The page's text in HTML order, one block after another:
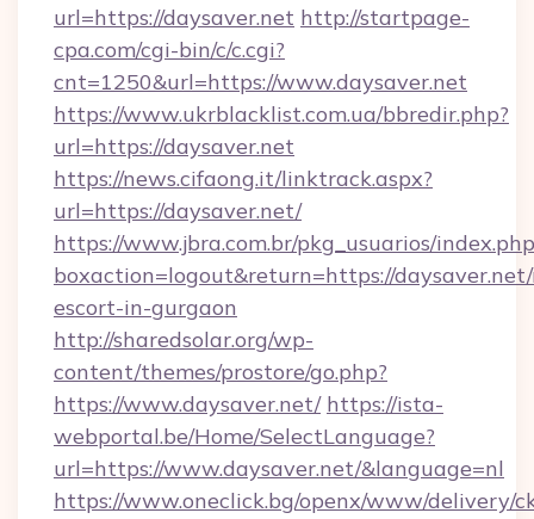
url=https://daysaver.net http://startpage-
cpa.com/cgi-bin/c/c.cgi?
cnt=1250&url=https://www.daysaver.net
https://www.ukrblacklist.com.ua/bbredir.php?
url=https://daysaver.net
https://news.cifaong.it/linktrack.aspx?
url=https://daysaver.net/
https://www.jbra.com.br/pkg_usuarios/
boxaction=logout&return=https://
escort-in-gurgaon
http://sharedsolar.org/wp-
content/themes/prostore/go.php?
https://www.daysaver.net/ https://ista-
webportal.be/Home/SelectLanguage?
url=https://www.daysaver.net/&language=nl
https://www.oneclick.bg/openx/www/delivery/